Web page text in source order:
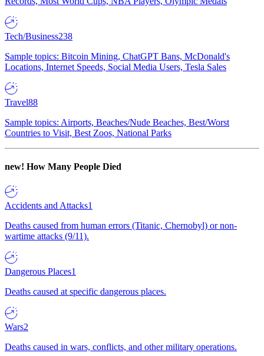
Tech/Business238
Sample topics: Bitcoin Mining, ChatGPT Bans, McDonald's
Locations, Internet Speeds, Social Media Users, Tesla Sales
Travel88
Sample topics: Airports, Beaches/Nude Beaches, Best/Worst
Countries to Visit, Best Zoos, National Parks
new! How Many People Died
Accidents and Attacks1
Deaths caused from human errors (Titanic, Chernobyl) or non-
wartime attacks (9/11).
Dangerous Places1
Deaths caused at specific dangerous places.
Wars2
Deaths caused in wars, conflicts, and other military operations.